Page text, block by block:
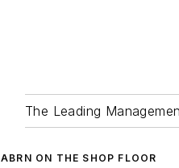
The Leading
ABRN ON THE SHOP FLOOR